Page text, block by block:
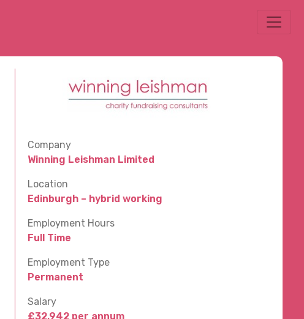
Company
Winning Leishman Limited
Location
Edinburgh – hybrid working
Employment Hours
Full Time
Employment Type
Permanent
Salary
£32,942 per annum